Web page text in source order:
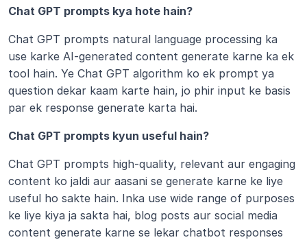
Chat GPT prompts kya hote hain?
Chat GPT prompts natural language processing ka
use karke AI-generated content generate karne ka ek
tool hain. Ye Chat GPT algorithm ko ek prompt ya
question dekar kaam karte hain, jo phir input ke basis
par ek response generate karta hai.
Chat GPT prompts kyun useful hain?
Chat GPT prompts high-quality, relevant aur engaging
content ko jaldi aur aasani se generate karne ke liye
useful ho sakte hain. Inka use wide range of purposes
ke liye kiya ja sakta hai, blog posts aur social media
content generate karne se lekar chatbot responses